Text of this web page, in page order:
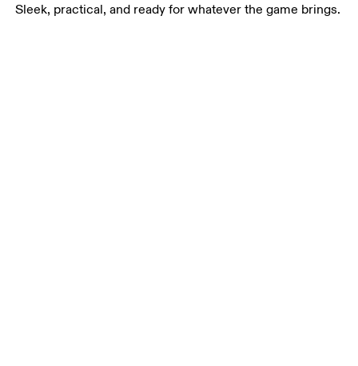
Sleek, practical, and ready for whatever the game brings.